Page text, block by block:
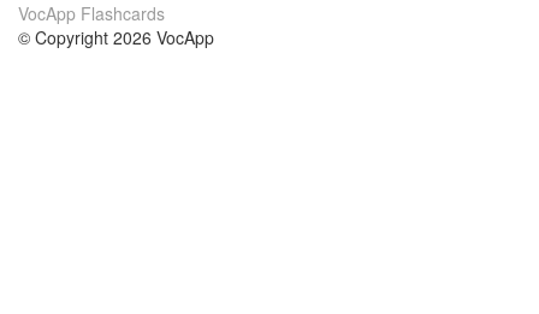
VocApp Flashcards
© Copyright 2026 VocApp